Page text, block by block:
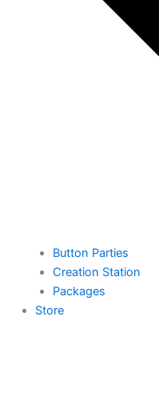
Button Parties
Creation Station
Packages
Store